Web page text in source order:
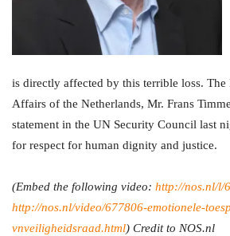
is directly affected by this terrible loss.
Affairs of the Netherlands, Mr. Frans
statement in the UN Security Council last
for respect for human dignity and justice.
(Embed the following video: http://nos.nl/l/
http://nos.nl/video/677806-emotionele-
vnveiligheidsraad.html) Credit to NOS.nl